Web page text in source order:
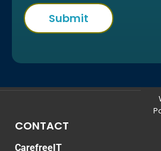
CONTACT
CarefreeIT